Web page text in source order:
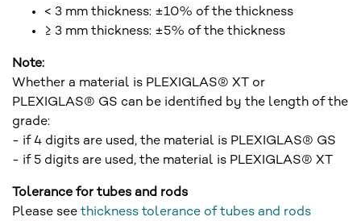
< 3 mm thickness: ±10% of the thickness
≥ 3 mm thickness: ±5% of the thickness
Note:
Whether a material is PLEXIGLAS® XT or
PLEXIGLAS® GS can be identified by the length of the
grade:
- if 4 digits are used, the material is PLEXIGLAS® GS
- if 5 digits are used, the material is PLEXIGLAS® XT
Tolerance for tubes and rods
Please see thickness tolerance of tubes and rods